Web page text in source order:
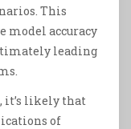
This
model accuracy
leading
it’s likely that
of